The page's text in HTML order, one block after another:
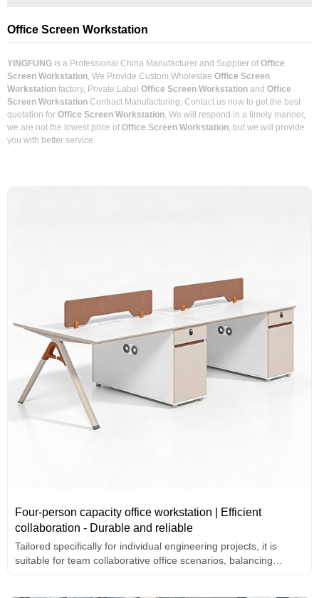
Office Screen Workstation
YINGFUNG is a Professional China Manufacturer and Supplier of Office
Screen Workstation , We Provide Custom Wholeslae Office Screen
Workstation factory, Private Label Office Screen Workstation and Office
Screen Workstation Contract Manufacturing, Contact us now to get the best
quotation for Office Screen Workstation , We will respond in a timely manner,
we are not the lowest price of Office Screen Workstation , but we will provide
you with better service.
Four-person capacity office workstation | Efficient
collaboration - Durable and reliable
Tailored specifically for individual engineering projects, it is
suitable for team collaborative office scenarios, balancing